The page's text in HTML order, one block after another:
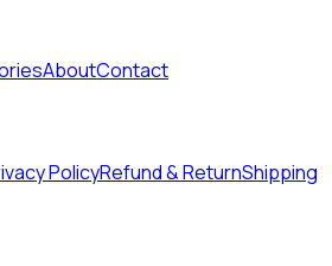
AboutContact
PolicyRefund & ReturnShipping